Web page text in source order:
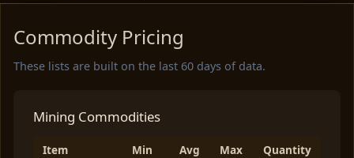
Commodity Pricing
These lists are built on the last 60 days of data.
Mining Commodities
Item Min Avg Max
Quantity